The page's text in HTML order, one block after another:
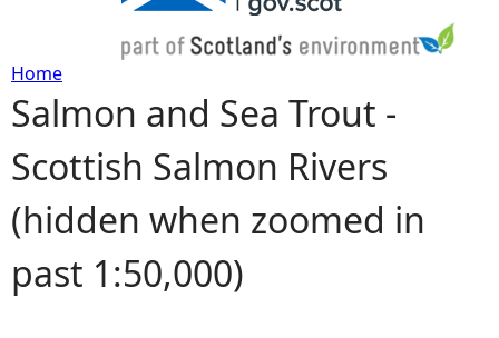
Y
o
u
a
Home
Salmon and Sea Trout -
Scottish Salmon Rivers
(hidden when zoomed in
past 1:50,000)